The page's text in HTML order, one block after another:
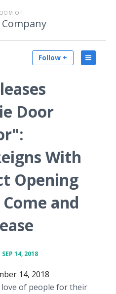
OF
Follow +
Door
With
Opening
and
14, 2018
14, 2018
love of people for their